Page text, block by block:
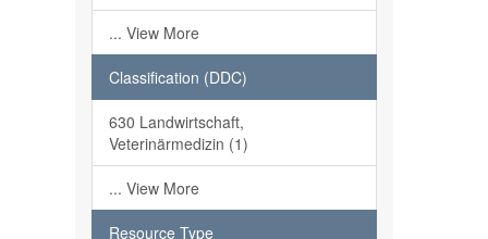
... View More
Classification (DDC)
630 Landwirtschaft,
Veterinärmedizin (1)
... View More
Resource Type